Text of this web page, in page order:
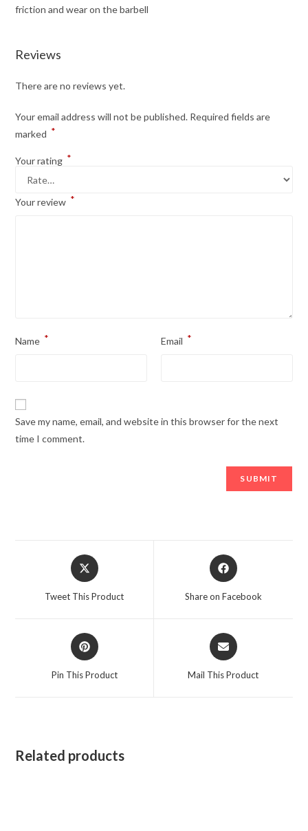
friction and wear on the barbell
Reviews
There are no reviews yet.
Your email address will not be published. Required fields are
marked *
Your rating *
Your review *
Name * Email *
Save my name, email, and website in this browser for the next
time I comment.
Opens
in
Tweet This Product
Opens
in
Share on Facebook
Opens
in
Pin This Product
Opens
in
Mail This Product
Related products